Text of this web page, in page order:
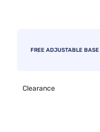
FREE ADJUSTABLE BASE
Clearance